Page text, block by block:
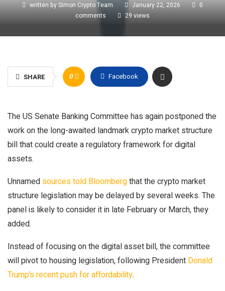
written bySimon Crypto Team January 22, 2026
0
comments
29 views
SHARE 0 Facebook
The US Senate Banking Committee has again postponed the
work on the long-awaited landmark crypto market structure
bill that could create a regulatory framework for digital
assets.
Unnamed sources told Bloombergthat the crypto market
structure legislation may be delayed by several weeks. The
panel is likely to consider it in late February or March, they
added.
Instead of focusing on the digital asset bill, the committee
will pivot to housing legislation, following President Donald
Trump’s recent push for affordability.